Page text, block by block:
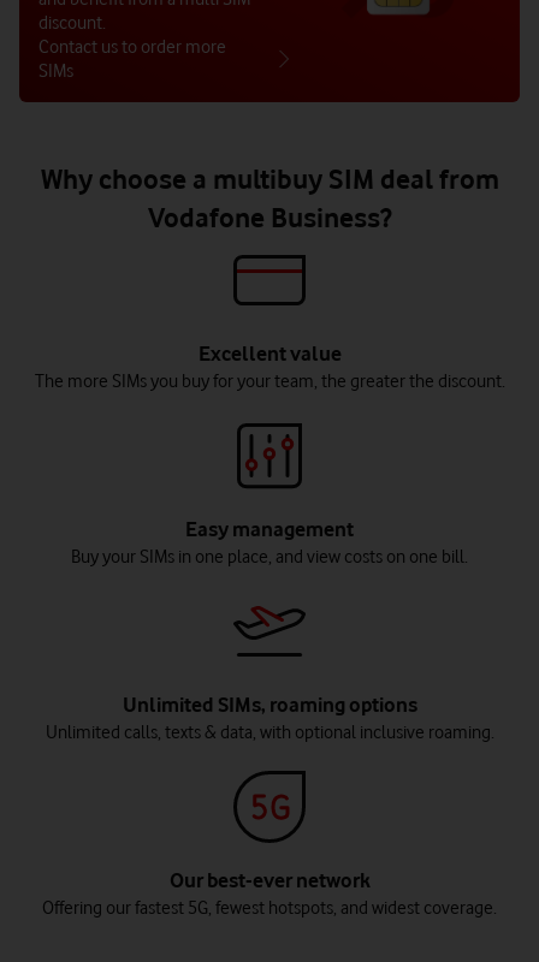
discount.
Contact us to order more
SIMs
Why choose a multibuy SIM deal from
Vodafone Business?
Excellent value
The more SIMs you buy for your team, the greater the discount.
Easy management
Buy your SIMs in one place, and view costs on one bill.
Unlimited SIMs, roaming options
Unlimited calls, texts & data, with optional inclusive roaming.
Our best-ever network
Offering our fastest 5G, fewest hotspots, and widest coverage.